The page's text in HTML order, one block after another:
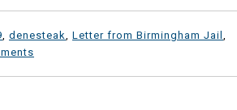
denesteak Letter from Birmingham Jail